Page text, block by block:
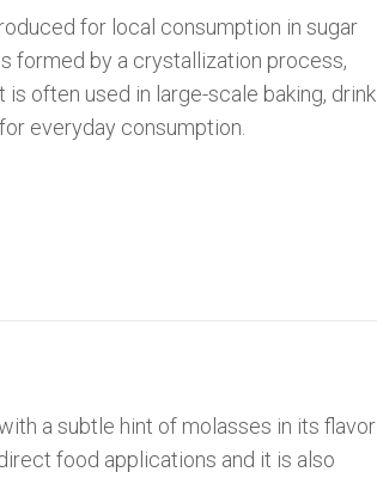
for local consumption in sugar
formed by a crystallization process,
often used in large-scale baking, drink
everyday consumption.
a subtle hint of molasses in its flavor
food applications and it is also